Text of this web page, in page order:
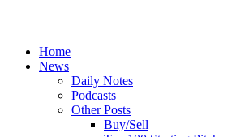
Home
News
Daily Notes
Podcasts
Other Posts
Buy/Sell